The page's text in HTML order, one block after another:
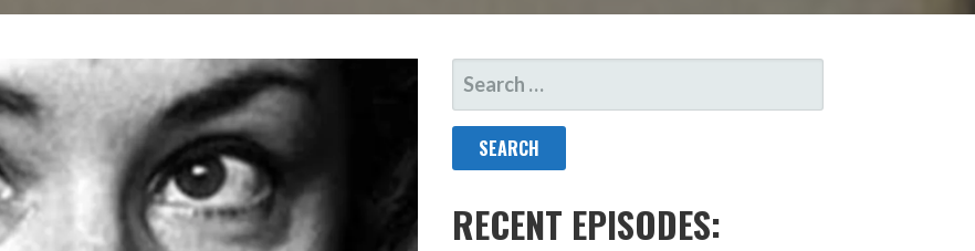
SEARCH
FOR:
RECENT EPISODES: